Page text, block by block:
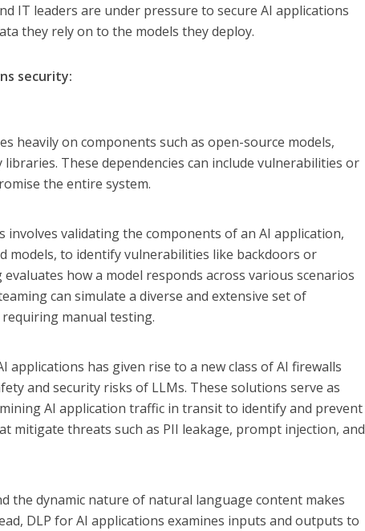
IT leaders are under pressure to secure AI applications
they rely on to the models they deploy.
security:
heavily on components such as open-source models,
These dependencies can include vulnerabilities or
the entire system.
involves validating the components of an AI application,
models, to identify vulnerabilities like backdoors or
how a model responds across various scenarios
can simulate a diverse and extensive set of
manual testing.
applications has given rise to a new class of AI firewalls
and security risks of LLMs. These solutions serve as
AI application traffic in transit to identify and prevent
mitigate threats such as PII leakage, prompt injection, and
the dynamic nature of natural language content makes
DLP for AI applications examines inputs and outputs to